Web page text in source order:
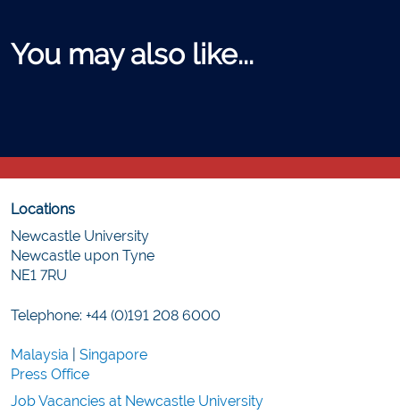
You may also like...
Locations
Newcastle University
Newcastle upon Tyne
NE1 7RU
Telephone: +44 (0)191 208 6000
Malaysia
Singapore
Press Office
Job Vacancies at Newcastle University